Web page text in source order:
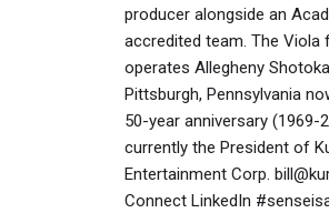
producer alongside an
accredited team. The Viola
operates Allegheny
Pittsburgh, Pennsylvania
50-year anniversary (1969-
currently the President of
Entertainment Corp.
Connect LinkedIn